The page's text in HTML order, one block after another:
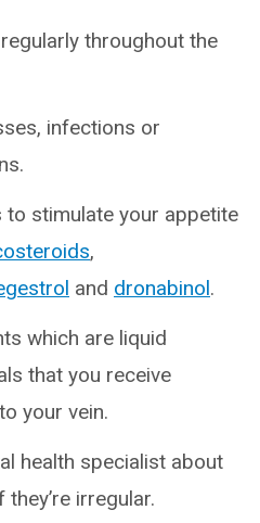
throughout the
infections or
to stimulate your appetite
,
and dronabinol.
which are liquid
that you receive
your vein.
health specialist about
irregular.